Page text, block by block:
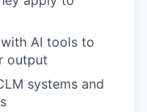
AI tools to
output
systems and